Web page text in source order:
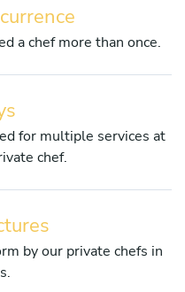
a chef more than once.
for multiple services at
chef.
by our private chefs in